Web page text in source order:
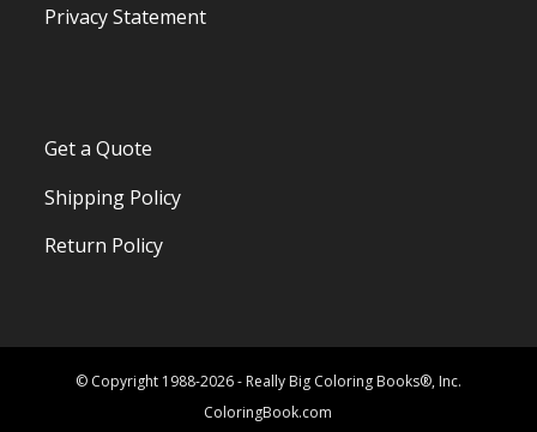
Privacy Statement
Get a Quote
Shipping Policy
Return Policy
© Copyright 1988-2026 - Really Big Coloring Books®, Inc.
ColoringBook.com